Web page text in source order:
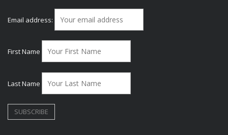
Email address:
First Name
Last Name